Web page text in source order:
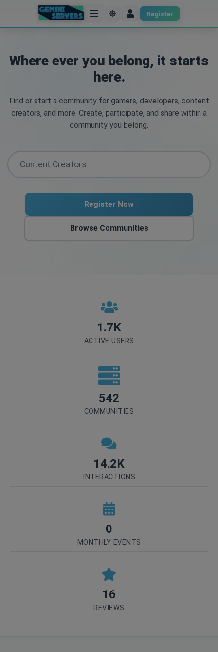
Register
Where ever you belong, it starts
here.
Find or start a community for gamers, developers, content
creators, and more. Create, participate, and share within a
community you belong.
Register Now
Browse Communities
1.7K
ACTIVE USERS
542
COMMUNITIES
14.2K
INTERACTIONS
0
MONTHLY EVENTS
16
REVIEWS